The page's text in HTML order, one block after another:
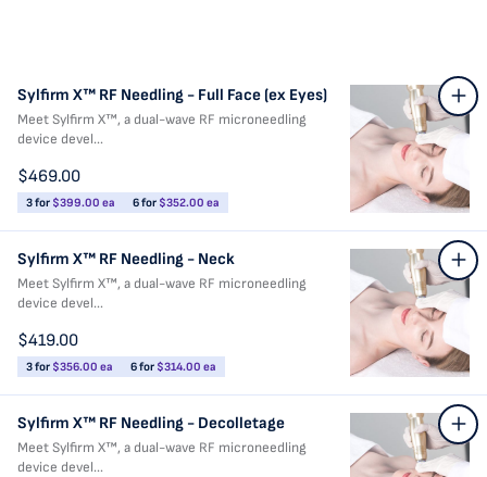
Sylfirm X™ RF Needling - Full Face (ex Eyes)
Meet Sylfirm X™, a dual-wave RF microneedling
device devel...
$469.00
3 for $399.00 ea 6 for $352.00 ea
Sylfirm X™ RF Needling - Neck
Meet Sylfirm X™, a dual-wave RF microneedling
device devel...
$419.00
3 for $356.00 ea 6 for $314.00 ea
Sylfirm X™ RF Needling - Decolletage
Meet Sylfirm X™, a dual-wave RF microneedling
device devel...